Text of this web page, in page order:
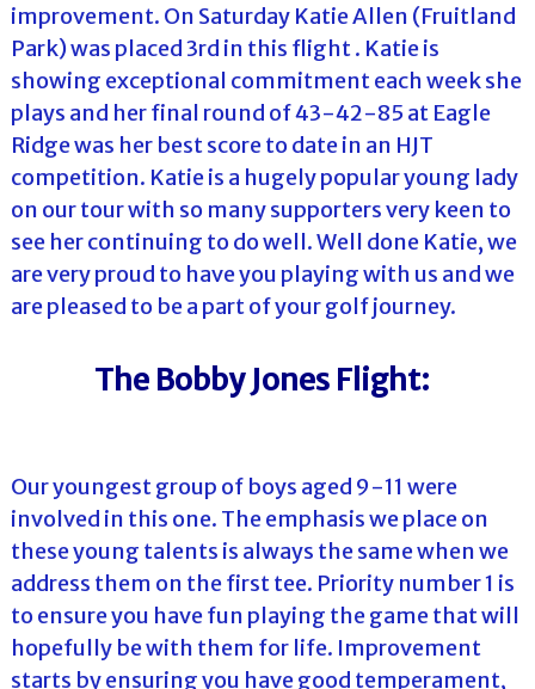
improvement. On Saturday Katie Allen (Fruitland
Park) was placed 3rd in this flight . Katie is
showing exceptional commitment each week she
plays and her final round of 43-42-85 at Eagle
Ridge was her best score to date in an HJT
competition. Katie is a hugely popular young lady
on our tour with so many supporters very keen to
see her continuing to do well. Well done Katie, we
are very proud to have you playing with us and we
are pleased to be a part of your golf journey.
The Bobby Jones Flight:
Our youngest group of boys aged 9-11 were
involved in this one. The emphasis we place on
these young talents is always the same when we
address them on the first tee. Priority number 1 is
to ensure you have fun playing the game that will
hopefully be with them for life. Improvement
starts by ensuring you have good temperament,